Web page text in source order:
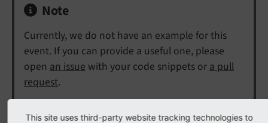
Note
Currently, we do not have an example for this
event. If you can provide a useful one, please
open an issue with your code snippets or a pull
request.
This site uses third-party website tracking technologies to